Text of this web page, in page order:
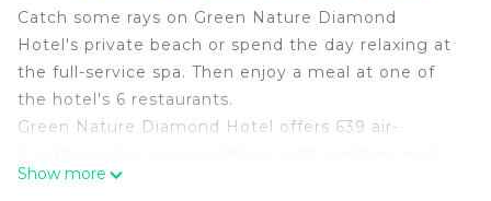
Catch some rays on Green Nature Diamond
Hotel's private beach or spend the day relaxing at
the full-service spa. Then enjoy a meal at one of
the hotel's 6 restaurants.
Green Nature Diamond Hotel offers 639 air-
complimentary bottled water. Rooms open to
Show more